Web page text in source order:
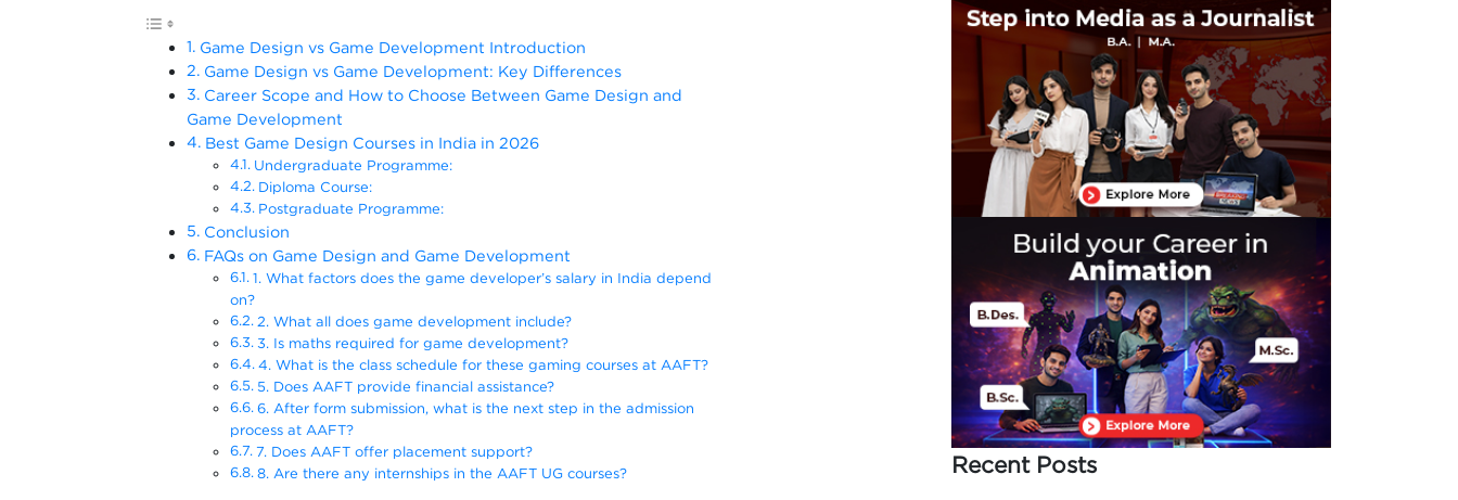
Game Design vs Game Development Introduction
Game Design vs Game Development: Key Differences
Career Scope and How to Choose Between Game Design and
Game Development
Best Game Design Courses in India in 2026
Undergraduate Programme:
Diploma Course:
Postgraduate Programme:
Conclusion
FAQs on Game Design and Game Development
1. What factors does the game developer’s salary in India depend
on?
2. What all does game development include?
3. Is maths required for game development?
4. What is the class schedule for these gaming courses at AAFT?
5. Does AAFT provide financial assistance?
6. After form submission, what is the next step in the admission
process at AAFT?
7. Does AAFT offer placement support?
8. Are there any internships in the AAFT UG courses?
Recent Posts